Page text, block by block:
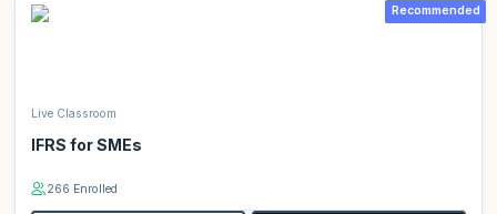
Recommended
Live Classroom
IFRS for SMEs
266 Enrolled